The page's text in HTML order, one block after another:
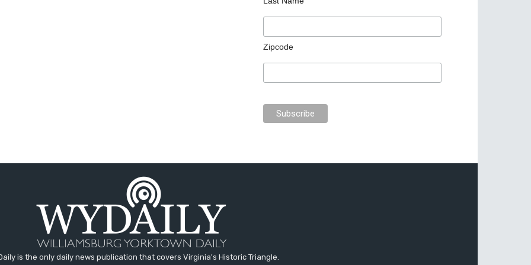
Zipcode
is the only daily news publication that covers Virginia's Historic Triangle.